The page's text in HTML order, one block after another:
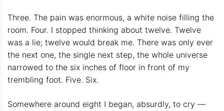
Three. The pain was enormous, a white noise filling the
room. Four. I stopped thinking about twelve. Twelve
was a lie; twelve would break me. There was only ever
the next one, the single next step, the whole universe
narrowed to the six inches of floor in front of my
trembling foot. Five. Six.
Somewhere around eight I began, absurdly, to cry —